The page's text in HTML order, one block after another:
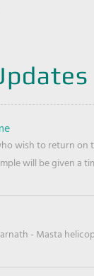
wish to return on
will be given a
- Masta